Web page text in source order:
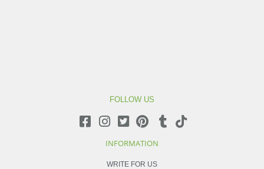
FOLLOW US
INFORMATION
WRITE FOR US